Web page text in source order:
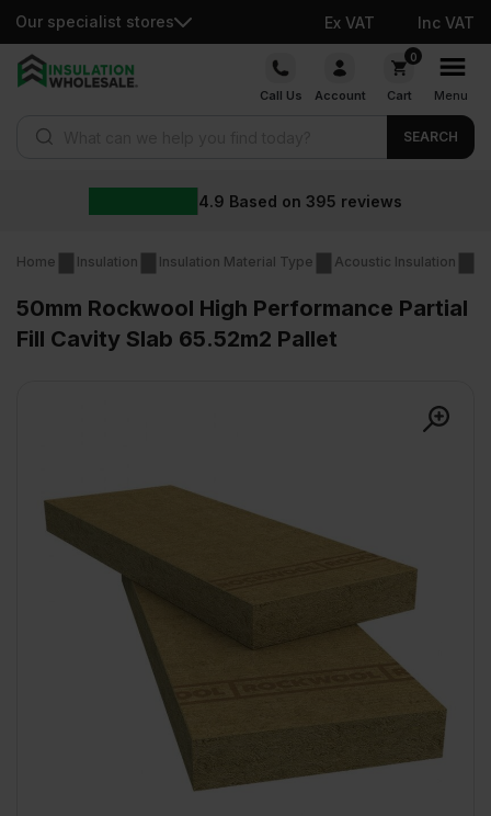
Our specialist stores Ex VAT Inc VAT
Skip
Call Us Account
0
Cart Menu
SEARCH
4.9 Based on 395 reviews
Home Insulation Insulation Material Type Acoustic Insulation
50mm Rockwool High Performance Partial
Fill Cavity Slab 65.52m2 Pallet